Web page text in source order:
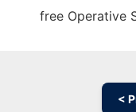
free Operative
<